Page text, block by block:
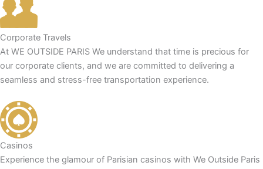
Corporate Travels
At WE OUTSIDE PARIS We understand that time is precious for
our corporate clients, and we are committed to delivering a
seamless and stress-free transportation experience.
Casinos
Experience the glamour of Parisian casinos with We Outside Paris